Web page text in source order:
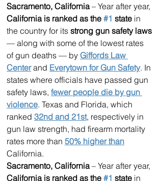
Sacramento, California – Year after year,
California is ranked as the #1 state in
the country for its strong gun safety laws
— along with some of the lowest rates
of gun deaths — by Giffords Law
Center and Everytown for Gun Safety. In
states where officials have passed gun
safety laws, fewer people die by gun
violence. Texas and Florida, which
ranked 32nd and 21st, respectively in
gun law strength, had firearm mortality
rates more than 50% higher than
California.
Sacramento, California – Year after year,
California is ranked as the #1 state in